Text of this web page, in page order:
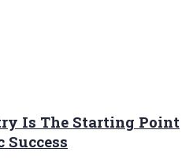
Is The Starting Point
Success